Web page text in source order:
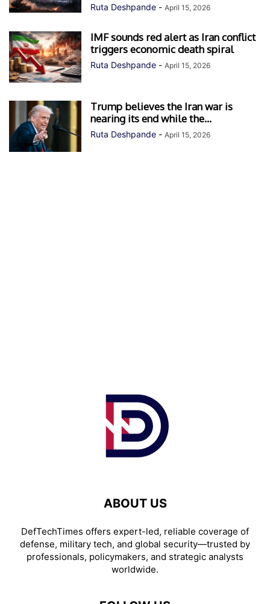
Ruta Deshpande - April 15, 2026
IMF sounds red alert as Iran conflict
triggers economic death spiral
Ruta Deshpande - April 15, 2026
Trump believes the Iran war is
nearing its end while the...
Ruta Deshpande - April 15, 2026
ABOUT US
DefTechTimes offers expert-led, reliable coverage of
defense, military tech, and global security—trusted by
professionals, policymakers, and strategic analysts
worldwide.